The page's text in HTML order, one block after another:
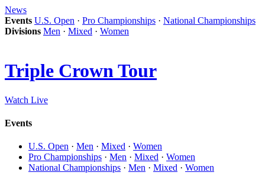
News
Events U.S. Open · Pro Championships · National Championships
Divisions Men · Mixed · Women
Triple Crown Tour
Watch Live
Events
U.S. Open · Men · Mixed · Women
Pro Championships · Men · Mixed · Women
National Championships · Men · Mixed · Women